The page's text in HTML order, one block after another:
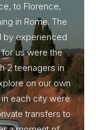
to Florence,
in Rome. The
by experienced
us were the
2 teenagers in
on our own
each city were
transfers to